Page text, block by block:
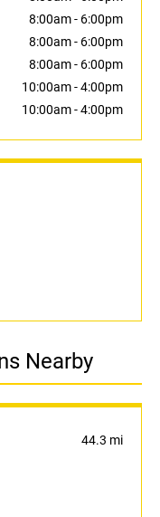
8:00am- 6:00pm
8:00am- 6:00pm
8:00am- 6:00pm
10:00am-4:00pm
10:00am-4:00pm
Nearby
44.3 mi